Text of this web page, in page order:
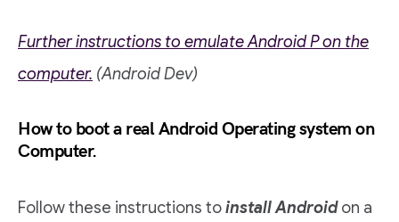
Further instructions to emulate Android P on the
computer. (Android Dev)
How to boot a real Android Operating system on
Computer.
Follow these instructions toinstall Androidon a